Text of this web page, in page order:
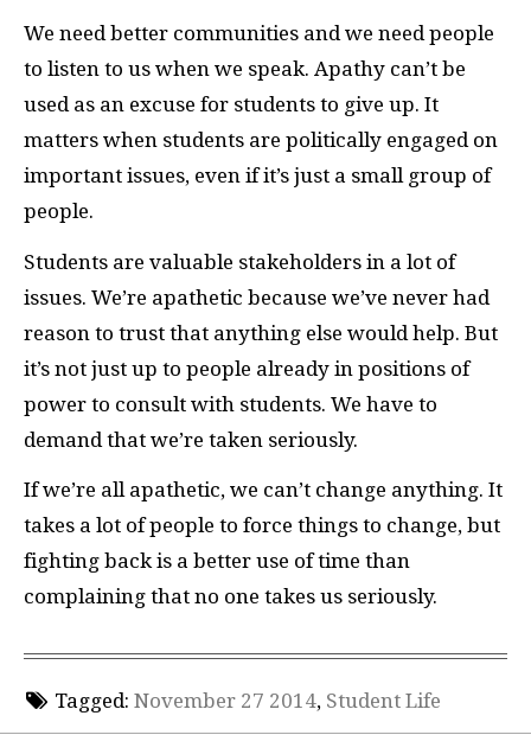
We need better communities and we need people
to listen to us when we speak. Apathy can’t be
used as an excuse for students to give up. It
matters when students are politically engaged on
important issues, even if it’s just a small group of
people.
Students are valuable stakeholders in a lot of
issues. We’re apathetic because we’ve never had
reason to trust that anything else would help. But
it’s not just up to people already in positions of
power to consult with students. We have to
demand that we’re taken seriously.
If we’re all apathetic, we can’t change anything. It
takes a lot of people to force things to change, but
fighting back is a better use of time than
complaining that no one takes us seriously.
Tagged: November 27 2014, Student Life